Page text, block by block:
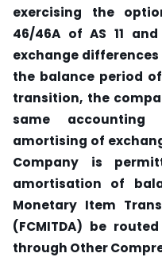
exercising the
46/46A of AS 11
exchange
the balance period
transition, the
same
amortising of
Company is
amortisation of
Monetary Item
(FCMITDA) be
through Other